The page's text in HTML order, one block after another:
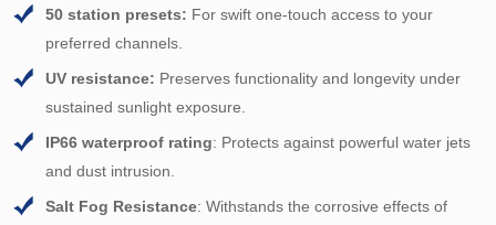
50 station presets: For swift one-touch access to your
preferred channels.
UV resistance: Preserves functionality and longevity under
sustained sunlight exposure.
IP66 waterproof rating: Protects against powerful water jets
and dust intrusion.
Salt Fog Resistance: Withstands the corrosive effects of